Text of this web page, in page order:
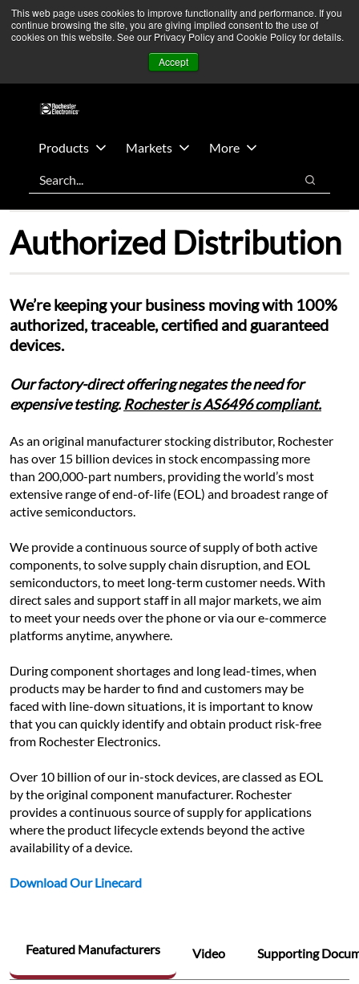
This web page uses cookies to improve functionality and performance. If you
continue browsing the site, you are giving implied consent to the use of
cookies on this website. See our Privacy Policy and Cookie Policy for details.
Accept
Skip
main
Skip
footer
We’re monitoring Middle East developments — Operations
remain unaffected. More Information ➜
Contact Us
Products Markets
More
Search
Search
Authorized Distribution
We’re keeping your business moving with 100%
authorized, traceable, certified and guaranteed
devices.
Our factory-direct offering negates the need for
expensive testing. Rochester is AS6496 compliant.
As an original manufacturer stocking distributor, Rochester
has over 15 billion devices in stock encompassing more
than 200,000-part numbers, providing the world’s most
extensive range of end-of-life (EOL) and broadest range of
active semiconductors.
We provide a continuous source of supply of both active
components, to solve supply chain disruption, and EOL
semiconductors, to meet long-term customer needs. With
direct sales and support staff in all major markets, we aim
to meet your needs over the phone or via our e-commerce
platforms anytime, anywhere.
During component shortages and long lead-times, when
products may be harder to find and customers may be
faced with line-down situations, it is important to know
that you can quickly identify and obtain product risk-free
from Rochester Electronics.
Over 10 billion of our in-stock devices, are classed as EOL
by the original component manufacturer. Rochester
provides a continuous source of supply for applications
where the product lifecycle extends beyond the active
availability of a device.
Download Our Linecard
Featured Manufacturers Video Supporting